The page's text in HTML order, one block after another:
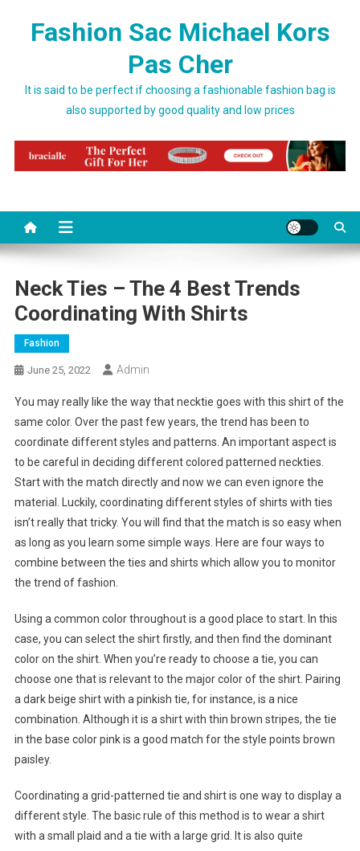
Fashion Sac Michael Kors
Pas Cher
It is said to be perfect if choosing a fashionable fashion bag is
also supported by good quality and low prices
Neck Ties – The 4 Best Trends
Coordinating With Shirts
Fashion
June 25, 2022 Admin
You may really like the way that necktie goes with this shirt of the
same color. Over the past few years, the trend has been to
coordinate different styles and patterns. An important aspect is
to be careful in deciding different colored patterned neckties.
Start with the match directly and now we can even ignore the
material. Luckily, coordinating different styles of shirts with ties
isn’t really that tricky. You will find that the match is so easy when
as long as you learn some simple ways. Here are four ways to
combine between the ties and shirts which allow you to monitor
the trend of fashion.
Using a common color throughout is a good place to start. In this
case, you can select the shirt firstly, and then find the dominant
color on the shirt. When you’re ready to choose a tie, you can
choose one that is relevant to the major color of the shirt. Pairing
a dark beige shirt with a pinkish tie, for instance, is a nice
combination. Although it is a shirt with thin brown stripes, the tie
in the base color pink is a good match for the style points brown
paisley.
Coordinating a grid-patterned tie and shirt is one way to display a
different style. The basic rule of this method is to wear a shirt
with a small plaid and a tie with a large grid. It is also quite